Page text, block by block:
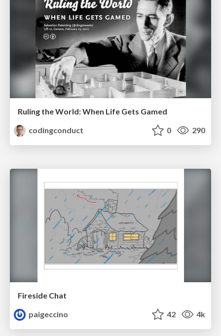
Ruling the World: When Life Gets Gamed
codingconduct
0 290
Fireside Chat
paigeccino
42 4k